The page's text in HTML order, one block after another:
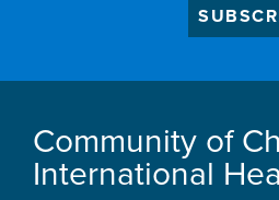
Community of
International